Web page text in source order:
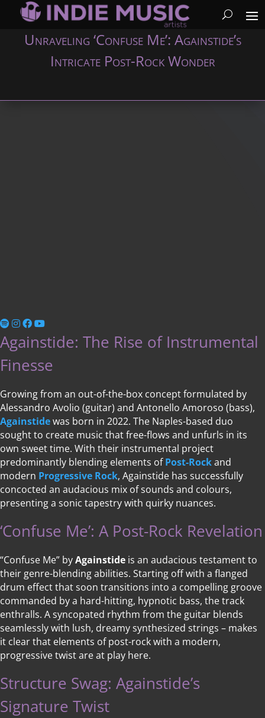
Unraveling ‘Confuse Me’: Againstide’s
Intricate Post-Rock Wonder
Againstide: The Rise of Instrumental
Finesse
Growing from an out-of-the-box concept formulated by
Alessandro Avolio (guitar) and Antonello Amoroso (bass),
Againstidewas born in 2022. The Naples-based duo
sought to create music that free-flows and unfurls in its
own sweet time. With their instrumental project
predominantly blending elements ofPost-Rockand
modern Progressive Rock, Againstide has successfully
concocted an audacious mix of sounds and colours,
presenting a sonic tapestry with quirky nuances.
‘Confuse Me’: A Post-Rock Revelation
“Confuse Me” byAgainstide is an audacious testament to
their genre-blending abilities. Starting off with a flanged
drum effect that soon transitions into a compelling groove
commanded by a hard-hitting, hypnotic bass, the track
enthralls. A syncopated rhythm from the guitar blends
seamlessly with lush, dreamy synthesized strings – makes
it clear that elements of post-rock with a modern,
progressive twist are at play here.
Structure Swag: Againstide’s
Signature Twist